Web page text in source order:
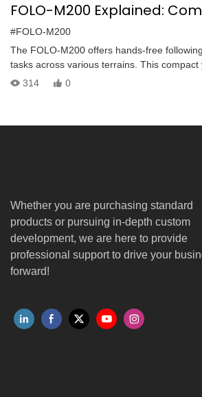
FOLO-M200 Explained:
Follow Tracked Robot Built
Terrain
#FOLO-M200
The FOLO-M200 offers hands-free
tasks across various terrains. This compact
tracked robot follows you automatically with
314 0
Whether you are purchasing standard
products or pursuing in-depth custom
development, we are here to provide
professional support to drive your
forward!